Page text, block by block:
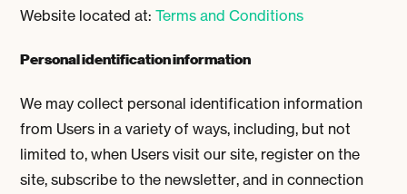
Website located at:Terms and Conditions
Personal identification information
We may collect personal identification information
from Users in a variety of ways, including, but not
limited to, when Users visit our site, register on the
site, subscribe to the newsletter, and in connection